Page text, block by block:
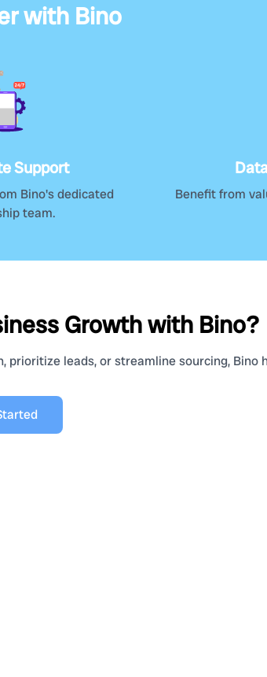
with Bino
Support
Bino's dedicated
team.
Benefit from
Growth with Bino?
leads, or streamline sourcing, Bino